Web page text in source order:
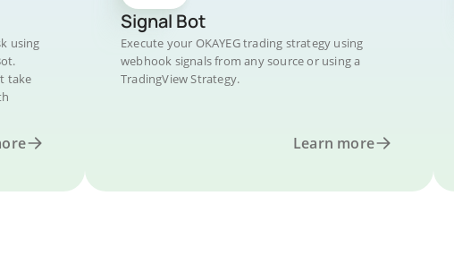
using
take
Signal Bot
Execute your OKAYEG trading strategy using
webhook signals from any source or using a
TradingView Strategy.
Learn more